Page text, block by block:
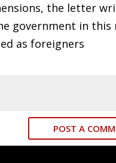
the letter
government in
as foreigners
POST A